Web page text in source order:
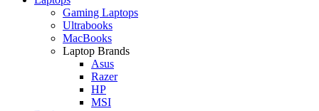
Gaming Laptops
Ultrabooks
MacBooks
Laptop Brands
Asus
Razer
HP
MSI